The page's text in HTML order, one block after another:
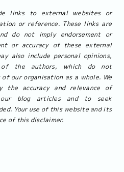
links to external websites or
or reference. These links are
do not imply endorsement or
or accuracy of these external
also include personal opinions,
of the authors, which do not
our organisation as a whole. We
the accuracy and relevance of
blog articles and to seek
Your use of this website and its
of this disclaimer.